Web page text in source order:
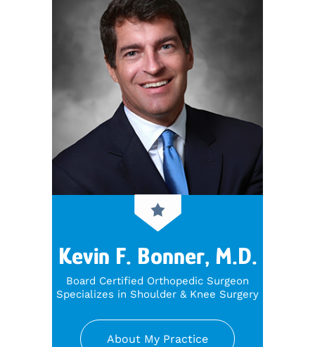
Kevin F. Bonner, M.D.
Board Certified Orthopedic Surgeon
Specializes in Shoulder & Knee Surgery
About My Practice